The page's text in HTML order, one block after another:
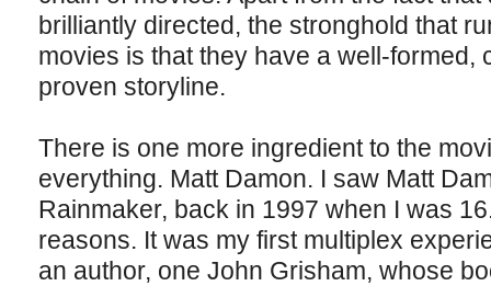
brilliantly directed, the stronghold that
movies is that they have a well-formed,
proven storyline.
There is one more ingredient to the
everything. Matt Damon. I saw Matt
Rainmaker, back in 1997 when I was
reasons. It was my first multiplex
an author, one John Grisham, whose